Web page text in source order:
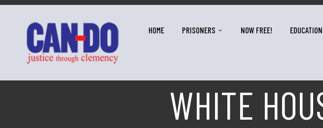
HOME PRISONERS NOW FREE! EDUCATION
WHITE